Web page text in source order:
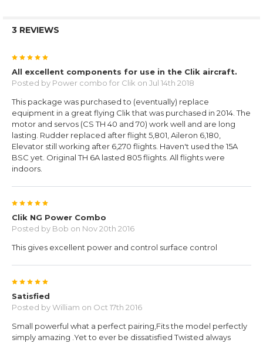
3 REVIEWS
5
All excellent components for use in the Clik aircraft.
Posted by Power combo for Clik on Jul 14th 2018
This package was purchased to (eventually) replace
equipment in a great flying Clik that was purchased in 2014. The
motor and servos (CS TH 40 and 70) work well and are long
lasting. Rudder replaced after flight 5,801, Aileron 6,180,
Elevator still working after 6,270 flights. Haven't used the 15A
BSC yet. Original TH 6A lasted 805 flights. All flights were
indoors.
5
Clik NG Power Combo
Posted by Bob on Nov 20th 2016
This gives excellent power and control surface control
5
Satisfied
Posted byWilliam on Oct 17th 2016
Small powerful what a perfect pairing,Fits the model perfectly
simply amazing .Yet to ever be dissatisfied Twisted always